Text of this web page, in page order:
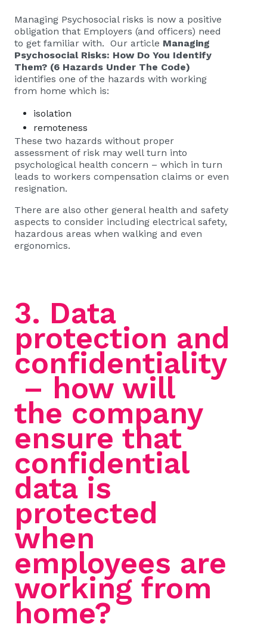
Managing Psychosocial risks is now a positive
obligation that Employers (and officers) need
to get familiar with. Our article Managing
Psychosocial Risks: How Do You Identify
Them? (6 Hazards Under The Code)
identifies one of the hazards with working
from home which is:
isolation
remoteness
These two hazards without proper
assessment of risk may well turn into
psychological health concern – which in turn
leads to workers compensation claims or even
resignation.
There are also other general health and safety
aspects to consider including electrical safety,
hazardous areas when walking and even
ergonomics.
3. Data
protection and
confidentiality
– how will
the company
ensure that
confidential
data is
protected
when
employees are
working from
home?